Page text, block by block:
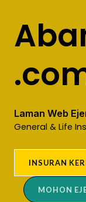
Laman Web
General & Life
INSURAN
MOHON